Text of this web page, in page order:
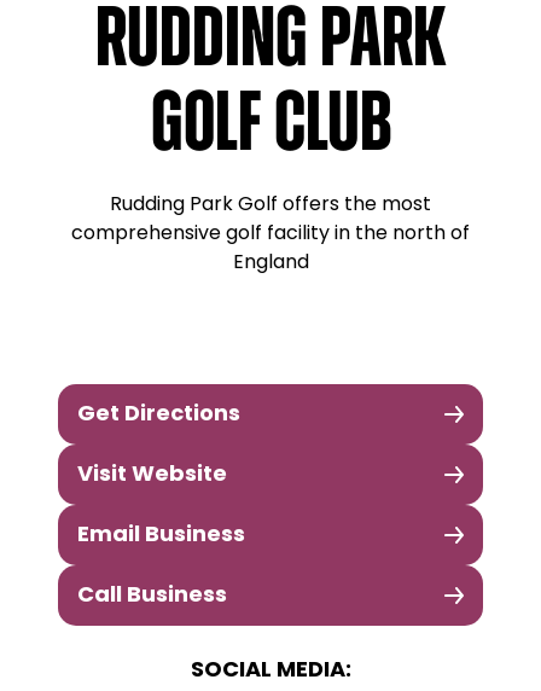
Rudding Park
Golf Club
Rudding Park Golf offers the most
comprehensive golf facility in the north of
England
Get Directions
Visit Website
Email Business
Call Business
SOCIAL MEDIA: